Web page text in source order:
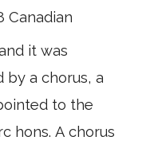
Canadian
it was
by a chorus, a
to the
hons. A chorus